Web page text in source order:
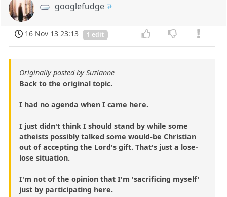
googlefudge
16 Nov 13 23:13 1 edit
Originally posted by Suzianne
Back to the original topic.
I had no agenda when I came here.
I just didn't think I should stand by while some
atheists possibly talked some would-be Christian
out of accepting the Lord's gift. That's just a lose-
lose situation.
I'm not of the opinion that I'm 'sacrificing myself'
just by participating here.